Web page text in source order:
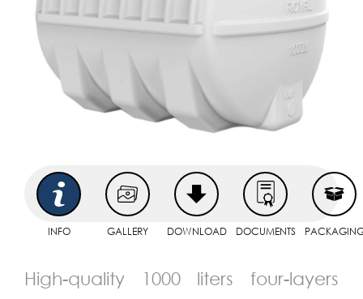
INFO GALLERY DOWNLOAD DOCUMENTS
High-quality 1000 liters four-layers